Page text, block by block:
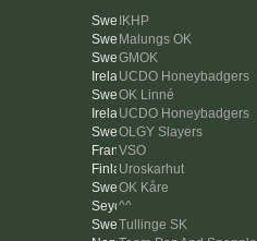
IKHP
Malungs OK
GMOK
UCDO Honeybadgers
OK Linné
UCDO Honeybadgers
OLGY Slayers
VSO
Uroskarhut
OK Kåre
^^
Tullinge SK